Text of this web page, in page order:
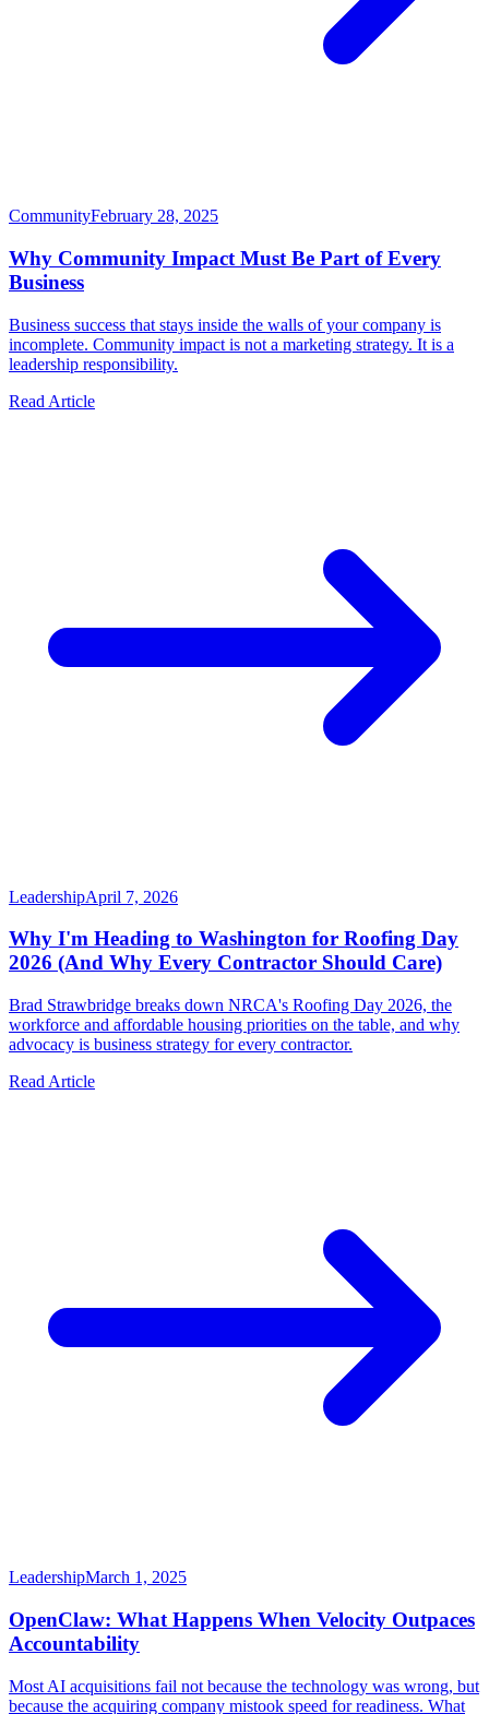
CommunityFebruary 28, 2025
Why Community Impact Must Be Part of Every
Business
Business success that stays inside the walls of your company is
incomplete. Community impact is not a marketing strategy. It is a
leadership responsibility.
Read Article
LeadershipApril 7, 2026
Why I'm Heading to Washington for Roofing Day
2026 (And Why Every Contractor Should Care)
Brad Strawbridge breaks down NRCA's Roofing Day 2026, the
workforce and affordable housing priorities on the table, and why
advocacy is business strategy for every contractor.
Read Article
LeadershipMarch 1, 2025
OpenClaw: What Happens When Velocity Outpaces
Accountability
Most AI acquisitions fail not because the technology was wrong, but
because the acquiring company mistook speed for readiness. What